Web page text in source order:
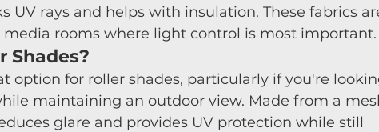
UV rays and helps with insulation. These fabrics
rooms where light control is most important.
Shades?
option for roller shades, particularly if you're
maintaining an outdoor view. Made from a
glare and provides UV protection while still